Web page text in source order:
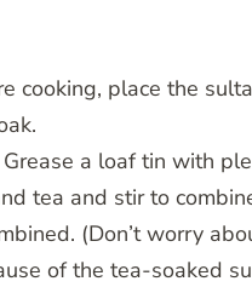
cooking, place the
a loaf tin with
tea and stir to
(Don’t worry
of the tea-soaked